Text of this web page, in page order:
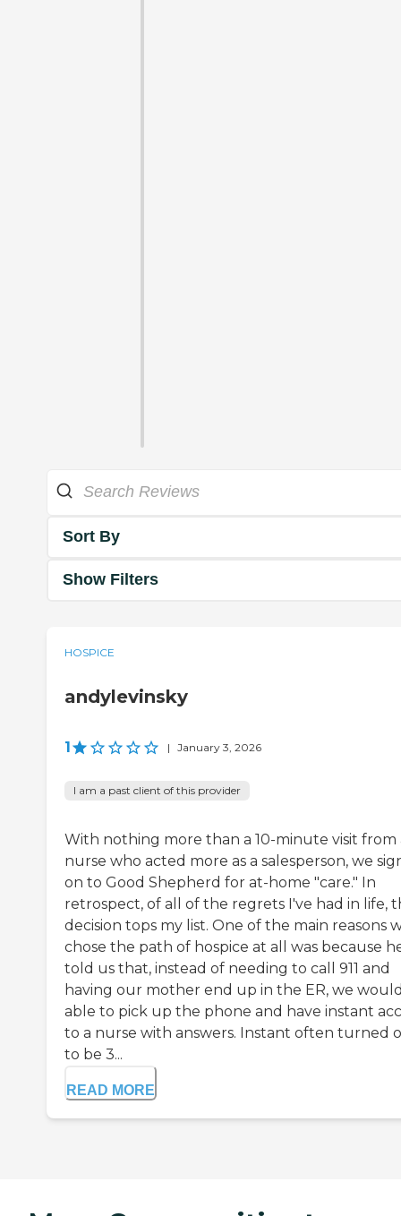
Sort By
Show Filters
HOSPICE
andylevinsky
1 | January 3, 2026
I am a past client of this provider
With nothing more than a 10-minute visit from
nurse who acted more as a salesperson, we
on to Good Shepherd for at-home "care." In
retrospect, of all of the regrets I've had in life,
decision tops my list. One of the main reasons
chose the path of hospice at all was because
told us that, instead of needing to call 911 and
having our mother end up in the ER, we
able to pick up the phone and have instant
to a nurse with answers. Instant often turned
to be 3...
READ MORE